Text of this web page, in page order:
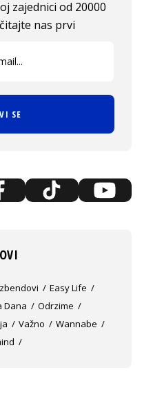
zajednici od 20000
nas prvi
SE
Easy Life
Dana
Odrzime
Važno
Wannabe